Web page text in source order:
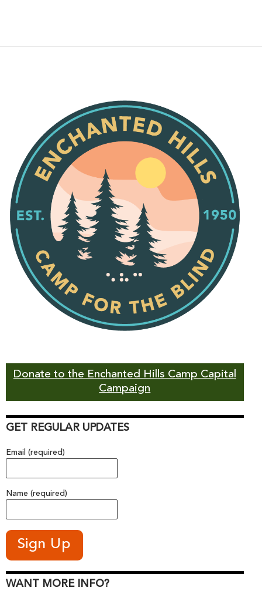
Donate to the Enchanted Hills Camp Capital
Campaign
GET REGULAR UPDATES
Email (required)
Name (required)
WANT MORE INFO?